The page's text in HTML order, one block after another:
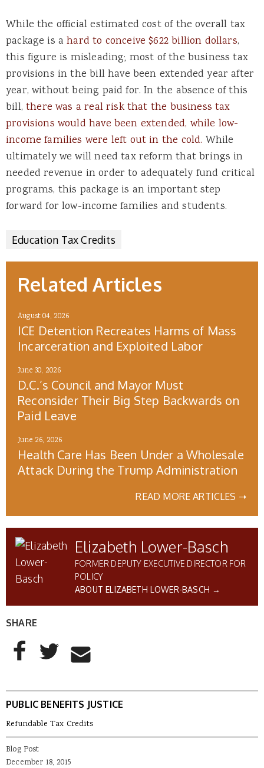
While the official estimated cost of the overall tax
package is ahard to conceive $622 billion dollars,
this figure is misleading; most of the business tax
provisions in the bill have been extended year after
year, without being paid for. In the absence of this
bill,there was a real risk that the business tax
provisions would have been extended, while low-
income families were left out in the cold. While
ultimately we will need tax reform that brings in
needed revenue in order to adequately fund critical
programs, this package is an important step
forward for low-income families and students.
Education Tax Credits
Related Articles
August 04, 2026
ICE Detention Recreates Harms of Mass
Incarceration and Exploited Labor
June 30, 2026
D.C.’s Council and Mayor Must
Reconsider Their Big Step Backwards on
Paid Leave
June 26, 2026
Health Care Has Been Under a Wholesale
Attack During the Trump Administration
READ MORE ARTICLES ➝
Elizabeth Lower-Basch
FORMER DEPUTY EXECUTIVE DIRECTOR FOR
POLICY
ABOUT ELIZABETH LOWER-BASCH →
SHARE
AddThis Sharing Buttons
Share to Facebook
Share to Twitter
Share to Email
PUBLIC BENEFITS JUSTICE
Refundable Tax Credits
Blog Post
December 18, 2015